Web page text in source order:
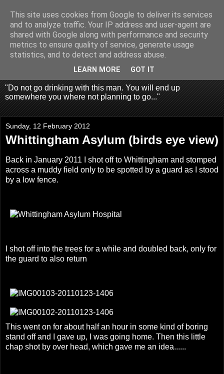
Fragglehunter Urbex - UK
Urbex & Aerial
Photography
"Do not go drinking with this man. You will end up
somewhere you where not planning to go..."
Sunday, 12 February 2012
Whittingham Asylum (birds eye view)
Back in January 2011 I shot off to Whittingham and stomped
across a muddy field only to be spotted by a guard as I stood
by a low fence.
I shot off into the trees for a while and doubled back, only for
the guard to also return
This went on for about half an hour in some kind of boring
stand off and I gave up, I was going home. Then this little
chap shot by over head, which gave me an idea......
This site uses cookies from Google to deliver its services
and to analyze traffic. Your IP address and user-agent are
shared with Google along with performance and security
metrics to ensure quality of service, generate usage
statistics, and to detect and address abuse.
LEARN MORE GOT IT